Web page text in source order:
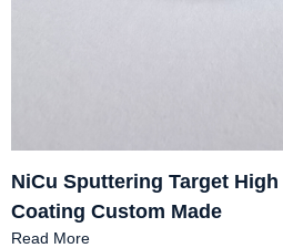
NiCu Sputtering Target
Coating Custom Made
Read More